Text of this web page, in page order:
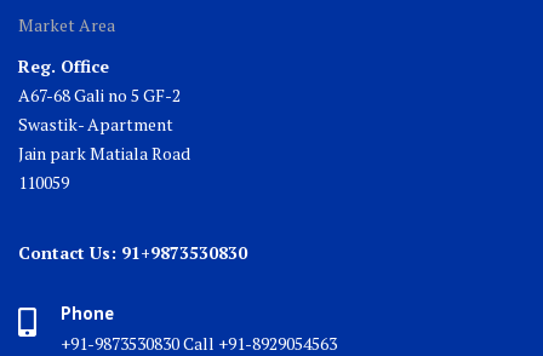
Market Area
Reg. Office
A67-68 Gali no 5 GF-2
Swastik- Apartment
Jain park Matiala Road
110059
Contact Us: 91+9873530830
Phone
+91-9873530830 Call +91-8929054563